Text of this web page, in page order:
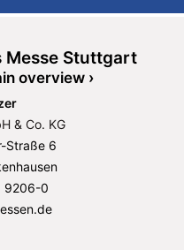
Messe Stuttgart
overview ›
& Co. KG
Straße 6
9206-0